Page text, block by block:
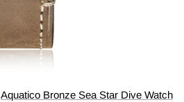
Aquatico Bronze Sea Star Dive Watch